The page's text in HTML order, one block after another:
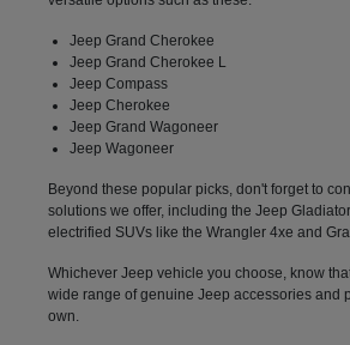
Jeep Grand Cherokee
Jeep Grand Cherokee L
Jeep Compass
Jeep Cherokee
Jeep Grand Wagoneer
Jeep Wagoneer
Beyond these popular picks, don't forget to
solutions we offer, including the Jeep
electrified SUVs like the Wrangler 4xe and
Whichever Jeep vehicle you choose, know
wide range of genuine Jeep accessories and
own.